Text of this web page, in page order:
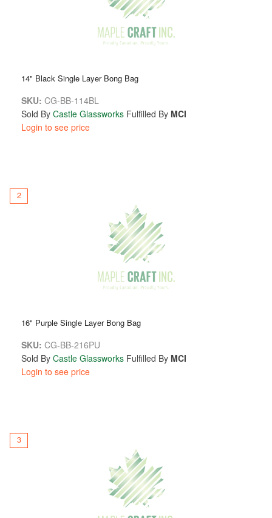
14" Black Single Layer Bong Bag
SKU: CG-BB-114BL
Sold By Castle Glassworks Fulfilled By MCI
Login to see price
2
16" Purple Single Layer Bong Bag
SKU: CG-BB-216PU
Sold By Castle Glassworks Fulfilled By MCI
Login to see price
3